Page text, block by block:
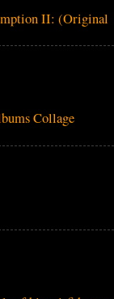
II: (Original
Collage